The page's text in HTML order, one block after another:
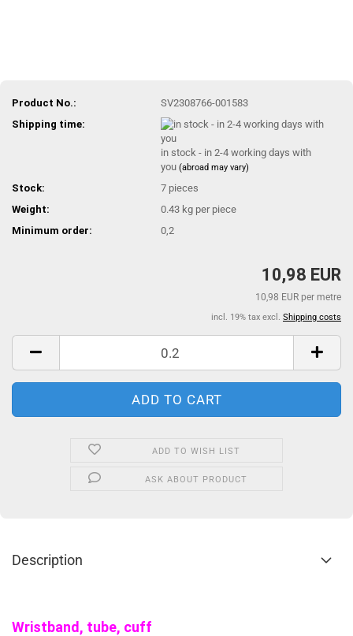
Product No.:
SV2308766-001583
Shipping time:
in stock - in 2-4 working days with
you(abroad may vary)
Stock: 7 pieces
Weight:
0.43 kg per piece
Minimum order:
0,2
10,98 EUR
10,98 EUR per metre
incl. 19% tax excl. Shipping costs
ADD TO WISH LIST
ASK ABOUT PRODUCT
Description
Wristband, tube, cuff